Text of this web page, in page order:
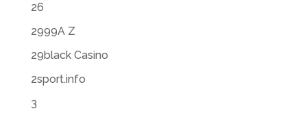
26
2999A Z
29black Casino
2sport.info
3